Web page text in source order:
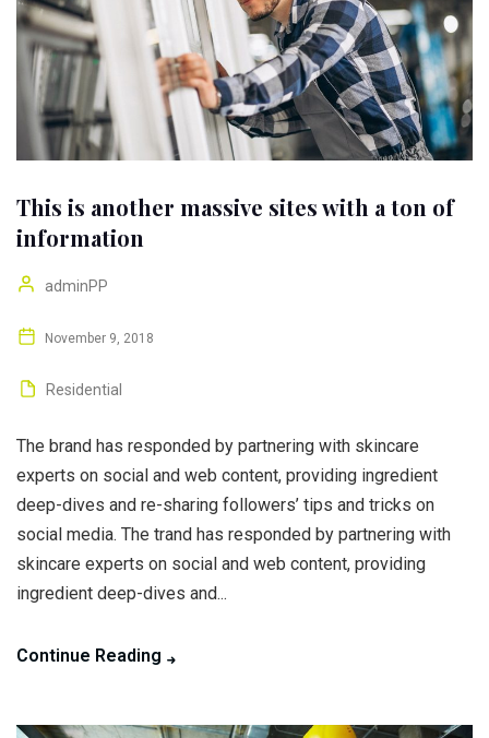
This is another massive sites with a ton of
information
adminPP
November 9, 2018
Residential
The brand has responded by partnering with skincare
experts on social and web content, providing ingredient
deep-dives and re-sharing followers’ tips and tricks on
social media. The trand has responded by partnering with
skincare experts on social and web content, providing
ingredient deep-dives and...
Continue Reading